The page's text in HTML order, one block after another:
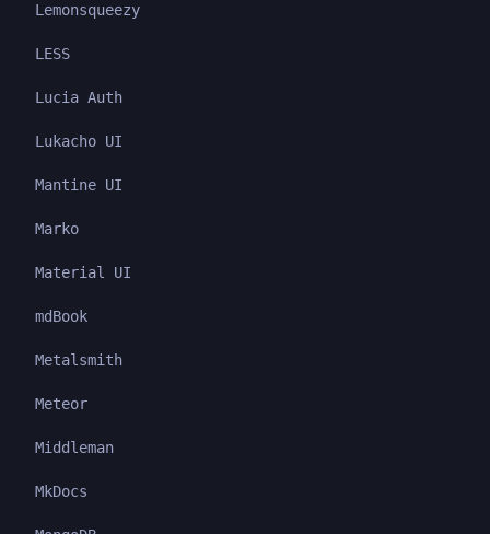
Lemonsqueezy
LESS
Lucia Auth
Lukacho UI
Mantine UI
Marko
Material UI
mdBook
Metalsmith
Meteor
Middleman
MkDocs